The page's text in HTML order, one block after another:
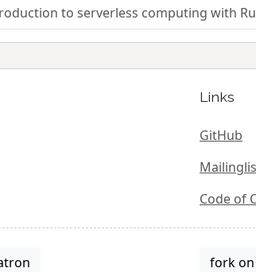
to serverless computing with
Links
GitHub
Code of
fork